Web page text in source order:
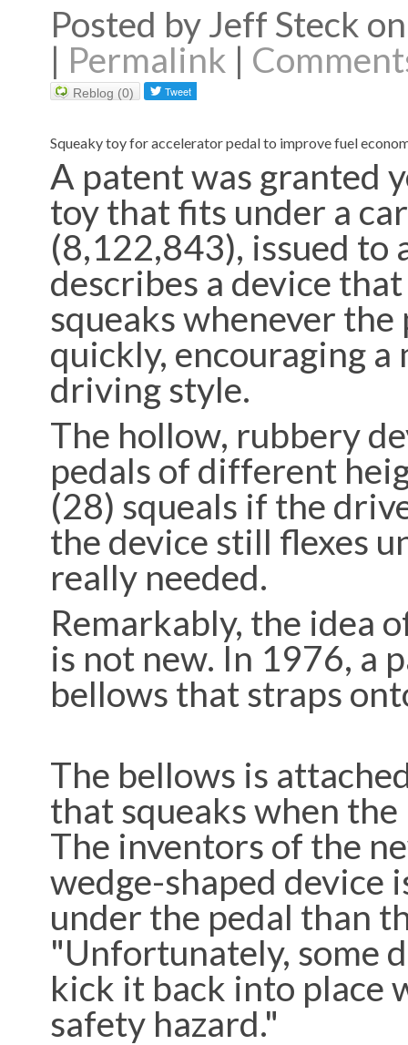
Posted by Jeff Steck
| Permalink |
Reblog (0)
Squeaky toy for accelerator pedal to improve fuel
A patent was granted
toy that fits under a
(8,122,843), issued to
describes a device
squeaks whenever
quickly, encouraging
driving style.
The hollow, rubbery
pedals of different
(28) squeals if the
the device still flexes
really needed.
Remarkably, the idea
is not new. In 1976, a
bellows that straps
The bellows is
that squeaks when
The inventors of the
wedge-shaped device
under the pedal than
"Unfortunately, some
kick it back into place
safety hazard."